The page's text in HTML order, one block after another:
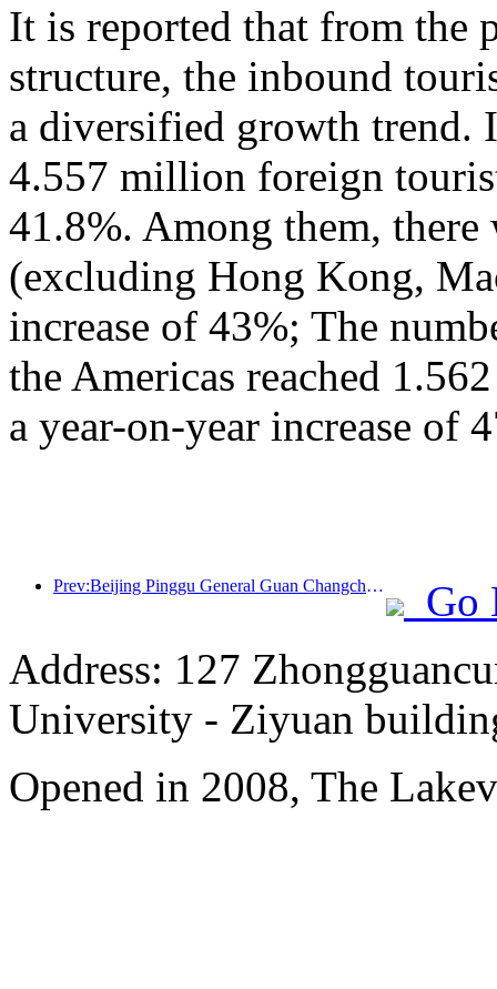
It is reported that from the
structure, the inbound
a diversified growth
4.557 million foreign
41.8%. Among them,
(excluding Hong Kong,
increase of 43%; The
the Americas reached
a year-on-year increase of
Prev:Beijing Pinggu General Guan Changcheng is expected to open its doors as early as the end of 2026 to welcome guests
Go
Address: 127
University - Ziyuan
Opened in 2008, The